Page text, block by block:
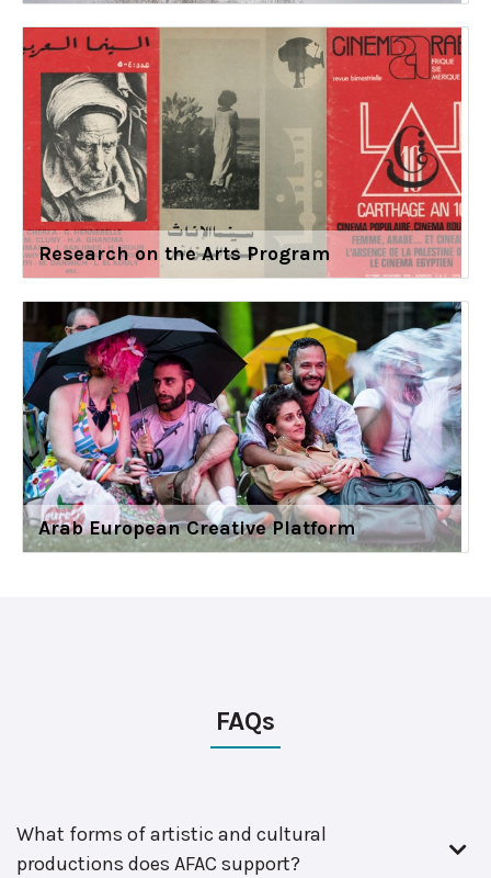
Research on the Arts Program
Arab European Creative Platform
FAQs
What forms of artistic and cultural
productions does AFAC support?